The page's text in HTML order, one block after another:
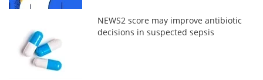
NEWS2 score may improve antibiotic
decisions in suspected sepsis